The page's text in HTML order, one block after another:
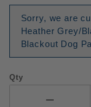
Sorry, we are
Heather Grey/
Blackout Dog
Qty